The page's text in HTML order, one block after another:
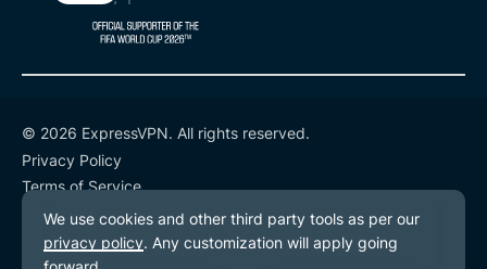
© 2026 ExpressVPN. All rights reserved.
Privacy Policy
Terms of Service
Cookie Preferences